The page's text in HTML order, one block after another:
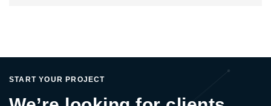
START YOUR PROJECT